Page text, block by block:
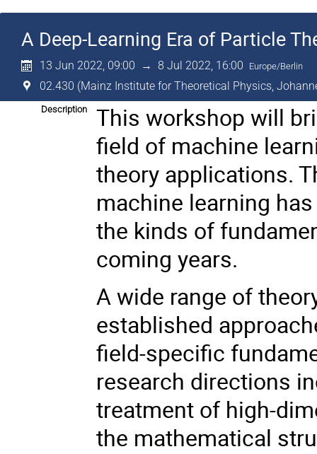
A Deep-Learning Era of Particle
13 Jun 2022, 09:00 → 8 Jul 2022, 16:00 Europe/Berlin
02.430 (Mainz Institute for Theoretical Physics,
Description
This workshop will
field of machine
theory applications.
machine learning
the kinds of
coming years.
A wide range of
established
field-specific
research directions
treatment of high-
the mathematical